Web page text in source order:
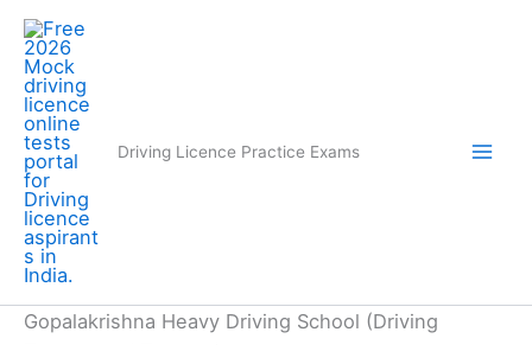
Skip
content
Driving Licence Practice Exams
Gopalakrishna Heavy Driving School (Driving